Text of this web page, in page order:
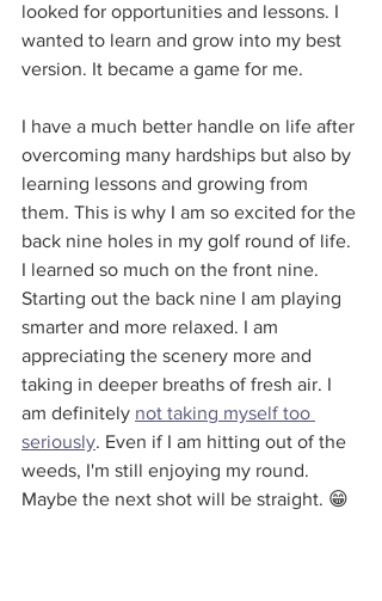
looked for opportunities and lessons. I
wanted to learn and grow into my best
version. It became a game for me.
I have a much better handle on life after
overcoming many hardships but also by
learning lessons and growing from
them. This is why I am so excited for the
back nine holes in my golf round of life.
I learned so much on the front nine.
Starting out the back nine I am playing
smarter and more relaxed. I am
appreciating the scenery more and
taking in deeper breaths of fresh air. I
am definitely not taking myself too
seriously. Even if I am hitting out of the
weeds, I'm still enjoying my round.
Maybe the next shot will be straight. 😁